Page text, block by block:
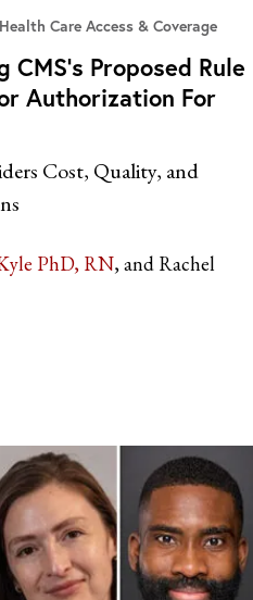
Health Care Access & Coverage
Proposed Rule
Authorization For
Cost, Quality, and
PhD, RN and Rachel